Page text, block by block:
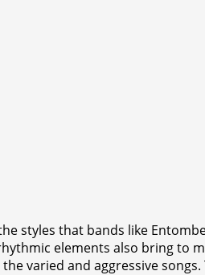
styles that bands like
elements also bring to
varied and aggressive